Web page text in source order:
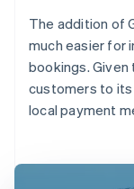
The addition of
much easier for
bookings.
customers to its
local payment